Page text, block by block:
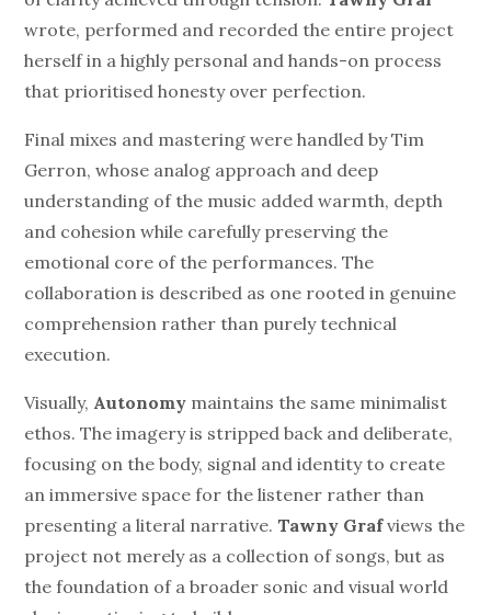
wrote, performed and recorded the entire project
herself in a highly personal and hands-on process
that prioritised honesty over perfection.
Final mixes and mastering were handled by Tim
Gerron, whose analog approach and deep
understanding of the music added warmth, depth
and cohesion while carefully preserving the
emotional core of the performances. The
collaboration is described as one rooted in genuine
comprehension rather than purely technical
execution.
Visually, Autonomy maintains the same minimalist
ethos. The imagery is stripped back and deliberate,
focusing on the body, signal and identity to create
an immersive space for the listener rather than
presenting a literal narrative. Tawny Grafviews the
project not merely as a collection of songs, but as
the foundation of a broader sonic and visual world